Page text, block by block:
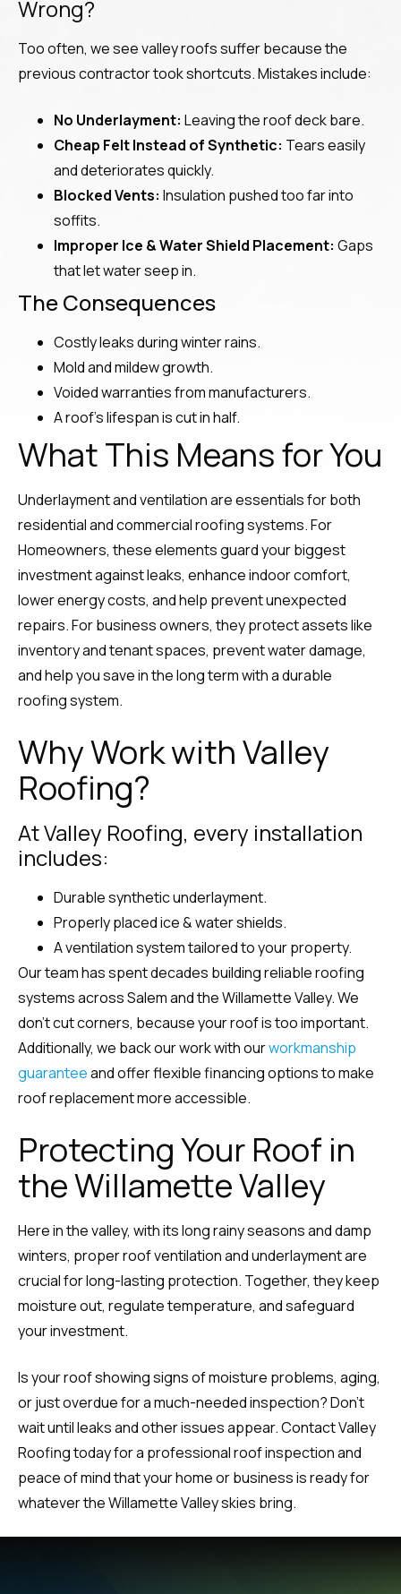
Wrong?
Too often, we see valley roofs suffer because the
previous contractor took shortcuts. Mistakes include:
No Underlayment: Leaving the roof deck bare.
Cheap Felt Instead of Synthetic: Tears easily
and deteriorates quickly.
Blocked Vents: Insulation pushed too far into
soffits.
Improper Ice & Water Shield Placement: Gaps
that let water seep in.
The Consequences
Costly leaks during winter rains.
Mold and mildew growth.
Voided warranties from manufacturers.
A roof’s lifespan is cut in half.
What This Means for You
Underlayment and ventilation are essentials for both
residential and commercial roofing systems. For
Homeowners, these elements guard your biggest
investment against leaks, enhance indoor comfort,
lower energy costs, and help prevent unexpected
repairs. For business owners, they protect assets like
inventory and tenant spaces, prevent water damage,
and help you save in the long term with a durable
roofing system.
Why Work with Valley
Roofing?
At Valley Roofing, every installation
includes:
Durable synthetic underlayment.
Properly placed ice & water shields.
A ventilation system tailored to your property.
Our team has spent decades building reliable roofing
systems across Salem and the Willamette Valley. We
don’t cut corners, because your roof is too important.
Additionally, we back our work with ourworkmanship
guaranteeand offer flexible financing options to make
roof replacement more accessible.
Protecting Your Roof in
the Willamette Valley
Here in the valley, with its long rainy seasons and damp
winters, proper roof ventilation and underlayment are
crucial for long-lasting protection. Together, they keep
moisture out, regulate temperature, and safeguard
your investment.
Is your roof showing signs of moisture problems, aging,
or just overdue for a much-needed inspection? Don’t
wait until leaks and other issues appear. Contact Valley
Roofing today for a professional roof inspection and
peace of mind that your home or business is ready for
whatever the Willamette Valley skies bring.